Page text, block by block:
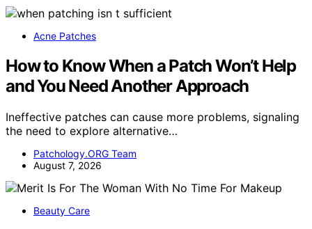
Acne Patches
How to Know When a Patch Won’t Help
and You Need Another Approach
Ineffective patches can cause more problems, signaling
the need to explore alternative…
Patchology.ORG Team
August 7, 2026
Beauty Care